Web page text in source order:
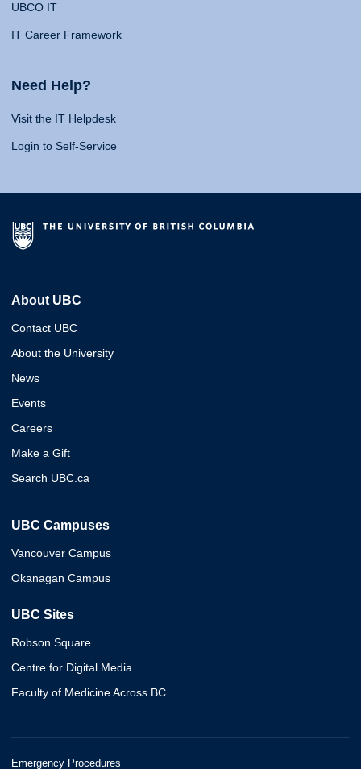
UBCO IT
IT Career Framework
Need Help?
Visit the IT Helpdesk
Login to Self-Service
About UBC
Contact UBC
About the University
News
Events
Careers
Make a Gift
Search UBC.ca
UBC Campuses
Vancouver Campus
Okanagan Campus
UBC Sites
Robson Square
Centre for Digital Media
Faculty of Medicine Across BC
Emergency Procedures